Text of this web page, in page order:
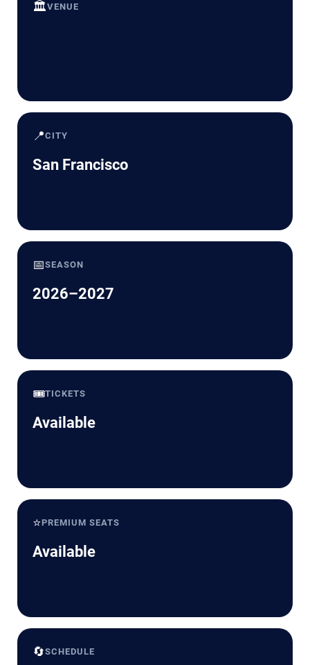
🏛️VENUE
📍CITY
San Francisco
📅SEASON
2026–2027
🎟️TICKETS
Available
⭐PREMIUM SEATS
Available
🔄SCHEDULE